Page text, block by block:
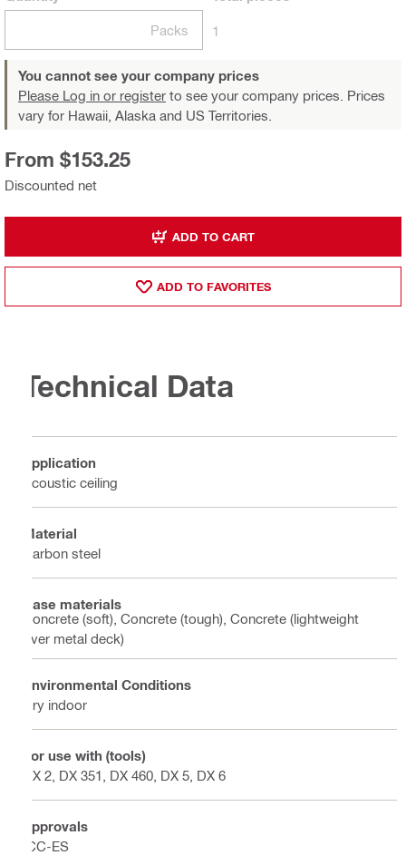
Packs 1
You cannot see your company prices
Please Log in or register to see your company prices. Prices
vary for Hawaii, Alaska and US Territories.
Discounted net
From $153.25
ADD TO CART
ADD TO FAVORITES
Technical Data
Application
Acoustic ceiling
Material
Carbon steel
Base materials
Concrete (soft), Concrete (tough), Concrete (lightweight
over metal deck)
Environmental Conditions
Dry indoor
For use with (tools)
DX 2, DX 351, DX 460, DX 5, DX 6
Approvals
ICC-ES